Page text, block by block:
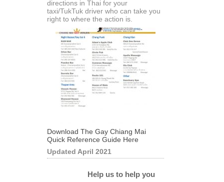
directions in Thai for your
taxi/TukTuk driver who can take you
right to where the action is.
Download The Gay Chiang Mai
Quick Reference Guide Here
Updated April 2021
Help us to help you